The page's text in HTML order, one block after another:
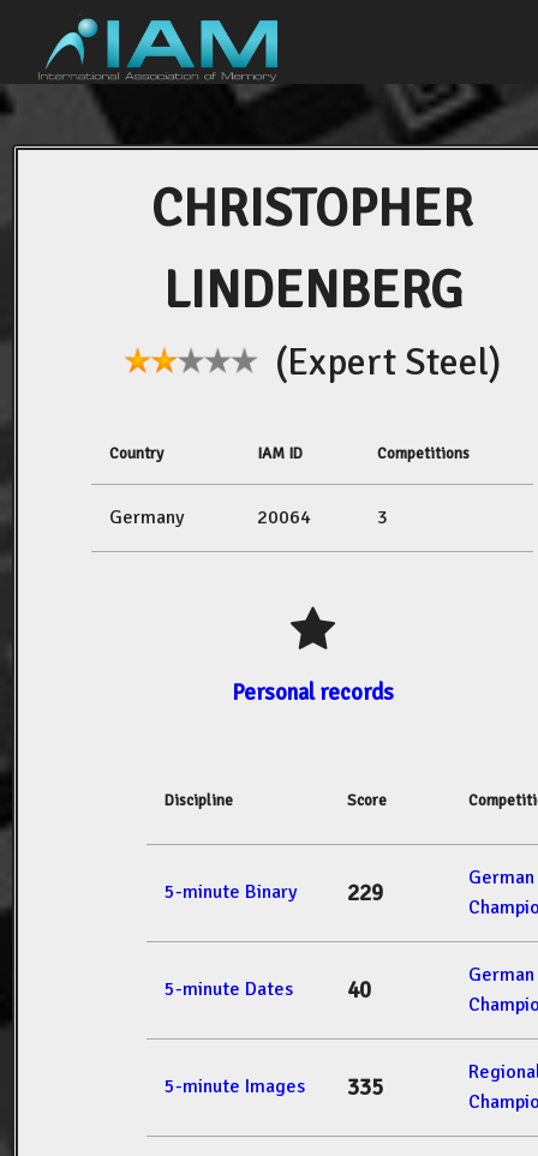
CHRISTOPHER
LINDENBERG
(Expert Steel)
Country IAM ID Competitions
Germany 20064 3
Personal records
Discipline Score
5-minute Binary 229
5-minute Dates 40
5-minute Images 335